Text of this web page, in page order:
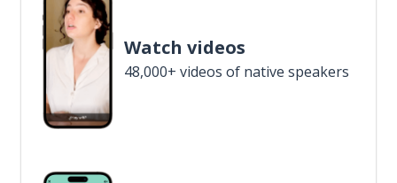
Watch videos
48,000+ videos of native speakers